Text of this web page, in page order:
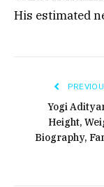
His estimated
Yogi
Height,
Biography,